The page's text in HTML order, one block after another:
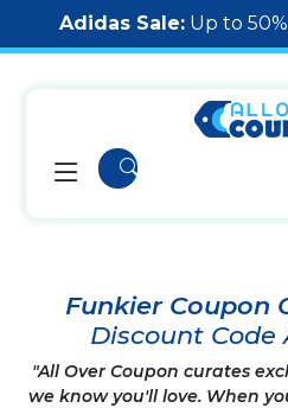
Adidas Sale: Up to
Funkier Coupon
Discount Code
"All Over Coupon curates
we know you'll love. When